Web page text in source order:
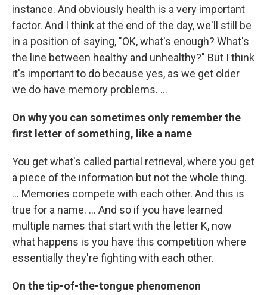
instance. And obviously health is a very important
factor. And I think at the end of the day, we'll still be
in a position of saying, "OK, what's enough? What's
the line between healthy and unhealthy?" But I think
it's important to do because yes, as we get older
we do have memory problems. ...
On why you can sometimes only remember the
first letter of something, like a name
You get what's called partial retrieval, where you get
a piece of the information but not the whole thing.
... Memories compete with each other. And this is
true for a name. ... And so if you have learned
multiple names that start with the letter K, now
what happens is you have this competition where
essentially they're fighting with each other.
On the tip-of-the-tongue phenomenon